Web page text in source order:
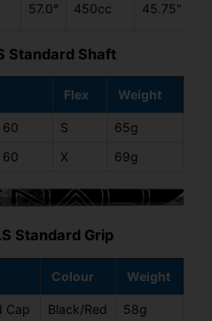
57.0° 450cc 45.75"
Standard Shaft
Flex Weight
60 S
65g
60
X 69g
Standard Grip
Colour Weight
Cap Black/Red 58g